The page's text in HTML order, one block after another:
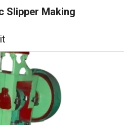
Slipper Making